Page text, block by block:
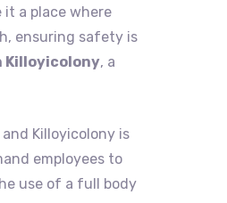
a place where
ensuring safety is
Killoyicolony, a
Killoyicolony is
employees to
use of a full body